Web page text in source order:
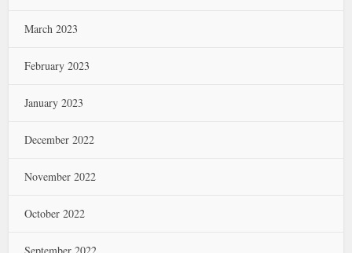
March 2023
February 2023
January 2023
December 2022
November 2022
October 2022